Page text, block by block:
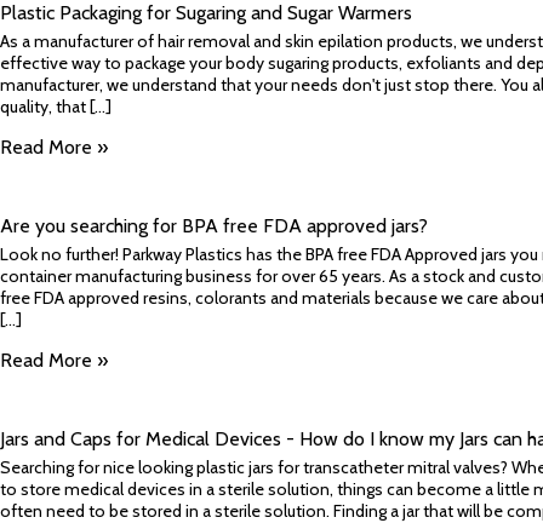
Plastic Packaging for Sugaring and Sugar Warmers
As a manufacturer of hair removal and skin epilation products, we
effective way to package your body sugaring products, exfoliants and
manufacturer, we understand that your needs don't just stop there. You
quality, that [...]
Read More »
Are you searching for BPA free FDA approved jars?
Look no further! Parkway Plastics has the BPA free FDA Approved jars
container manufacturing business for over 65 years. As a stock and
free FDA approved resins, colorants and materials because we care
[...]
Read More »
Jars and Caps for Medical Devices - How do I know my Jars can
Searching for nice looking plastic jars for transcatheter mitral valves?
to store medical devices in a sterile solution, things can become a little
often need to be stored in a sterile solution. Finding a jar that will be